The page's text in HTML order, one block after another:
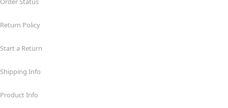
Return Policy
Start a Return
Shipping Info
Product Info